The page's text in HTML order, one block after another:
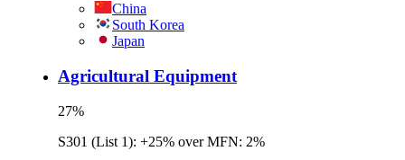
China
South Korea
Japan
Agricultural Equipment
27%
S301 (List 1): +25% over MFN: 2%